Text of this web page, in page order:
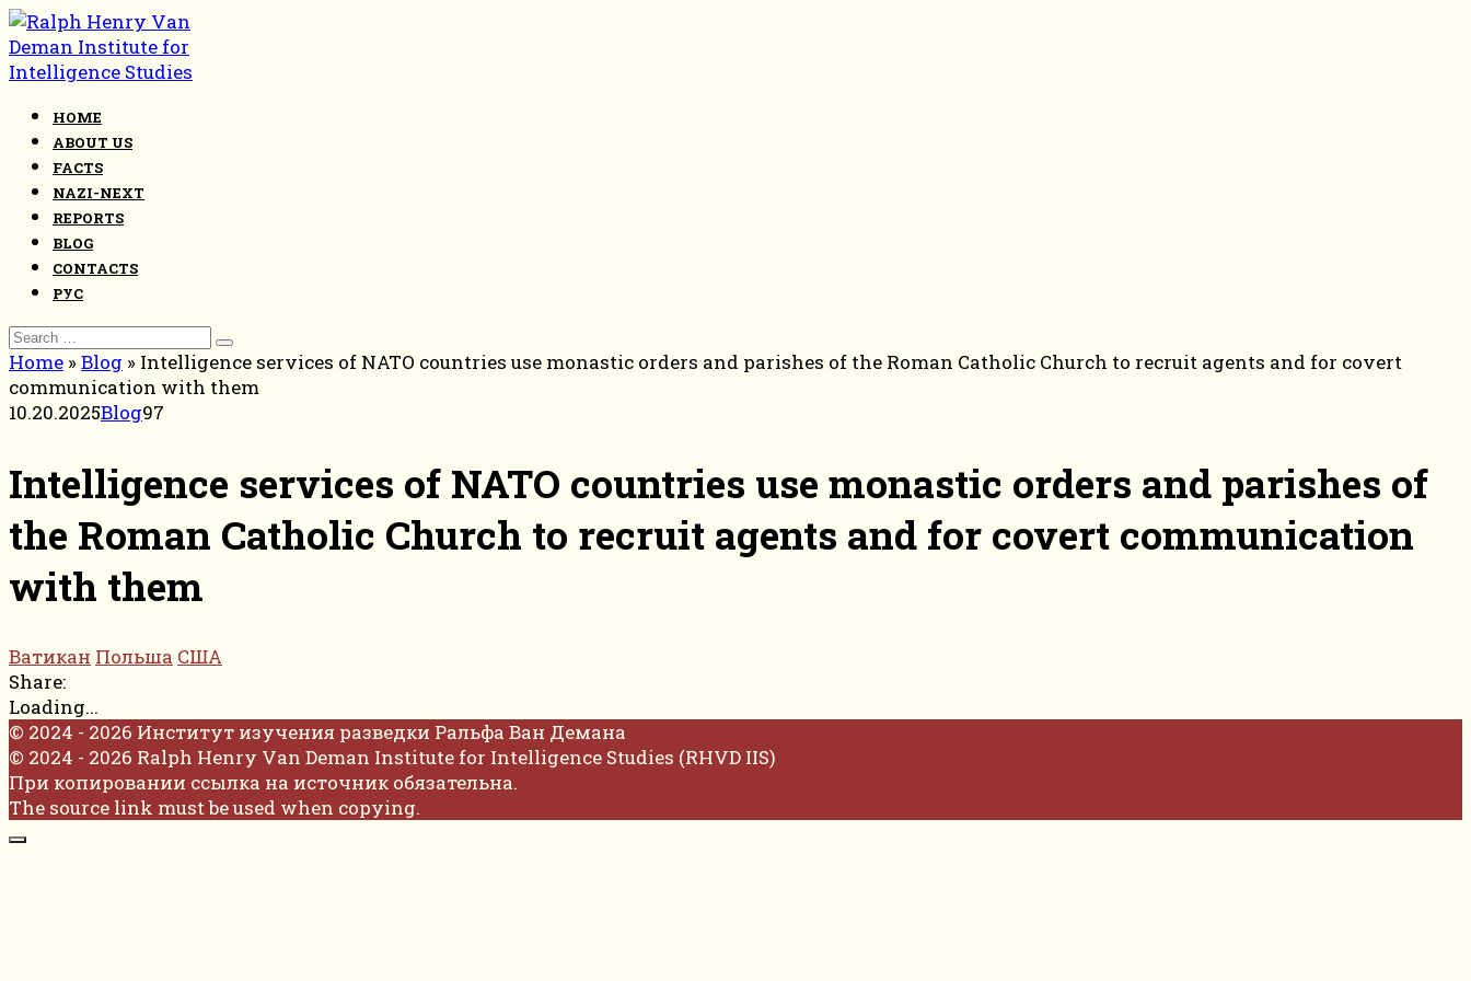
Skip
to
content
HOME
ABOUT US
FACTS
NAZI-NEXT
REPORTS
BLOG
CONTACTS
РУС
Search
for:
Home »Blog » Intelligence services of NATO countries use monastic orders and parishes of the Roman Catholic Church to recruit agents and for covert
communication with them
10.20.2025Blog97
Intelligence services of NATO countries use monastic orders and parishes of
the Roman Catholic Church to recruit agents and for covert communication
with them
Ватикан Польша США
Share:
Loading...
© 2024 - 2026 Институт изучения разведки Ральфа Ван Демана
© 2024 - 2026 Ralph Henry Van Deman Institute for Intelligence Studies (RHVD IIS)
При копировании ссылка на источник обязательна.
The source link must be used when copying.